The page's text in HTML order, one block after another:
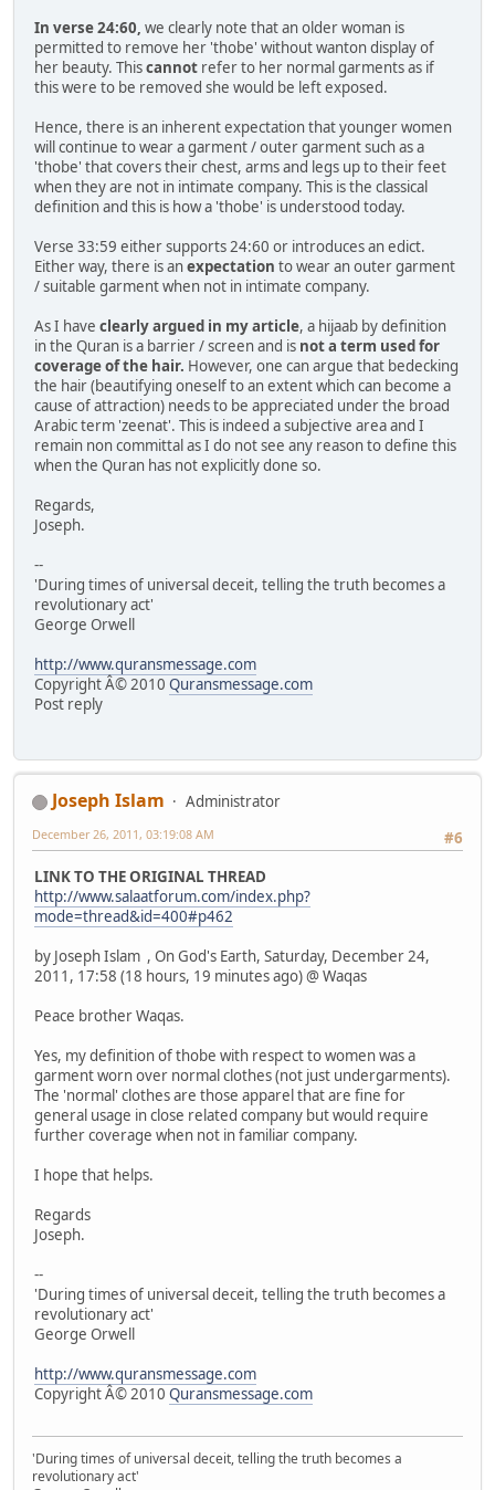
In verse 24:60, we clearly note that an older woman is
permitted to remove her 'thobe' without wanton display of
her beauty. Thiscannot refer to her normal garments as if
this were to be removed she would be left exposed.
Hence, there is an inherent expectation that younger women
will continue to wear a garment / outer garment such as a
'thobe' that covers their chest, arms and legs up to their feet
when they are not in intimate company. This is the classical
definition and this is how a 'thobe' is understood today.
Verse 33:59 either supports 24:60 or introduces an edict.
Either way, there is anexpectation to wear an outer garment
/ suitable garment when not in intimate company.
As I have clearly argued in my article, a hijaab by definition
in the Quran is a barrier / screen and is not a term used for
coverage of the hair. However, one can argue that bedecking
the hair (beautifying oneself to an extent which can become a
cause of attraction) needs to be appreciated under the broad
Arabic term 'zeenat'. This is indeed a subjective area and I
remain non committal as I do not see any reason to define this
when the Quran has not explicitly done so.
Regards,
Joseph.
--
'During times of universal deceit, telling the truth becomes a
revolutionary act'
George Orwell
http://www.quransmessage.com
Copyright Â© 2010 Quransmessage.com
Post reply
Joseph Islam
Administrator
#6
December 26, 2011, 03:19:08 AM
LINK TO THE ORIGINAL THREAD
http://www.salaatforum.com/index.php?
mode=thread&id=400#p462
by Joseph Islam , On God's Earth, Saturday, December 24,
2011, 17:58 (18 hours, 19 minutes ago) @ Waqas
Peace brother Waqas.
Yes, my definition of thobe with respect to women was a
garment worn over normal clothes (not just undergarments).
The 'normal' clothes are those apparel that are fine for
general usage in close related company but would require
further coverage when not in familiar company.
I hope that helps.
Regards
Joseph.
--
'During times of universal deceit, telling the truth becomes a
revolutionary act'
George Orwell
http://www.quransmessage.com
Copyright Â© 2010 Quransmessage.com
'During times of universal deceit, telling the truth becomes a
revolutionary act'